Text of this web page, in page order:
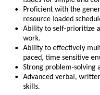
Proficient with the
resource loaded
Ability to self-prioritize
work.
Ability to effectively
paced, time sensitive
Strong problem-solving
Advanced verbal,
skills.